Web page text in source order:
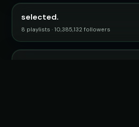
selected.
8 playlists · 10,385,132 followers